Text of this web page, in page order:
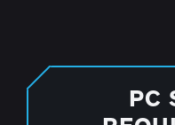
PC